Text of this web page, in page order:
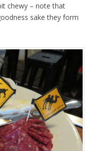
chewy – note that
sake they form